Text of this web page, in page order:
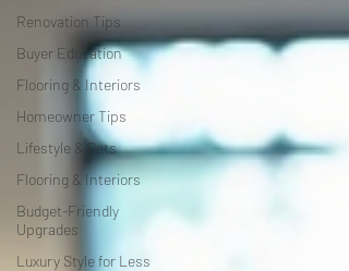
Renovation Tips
Buyer Education
Flooring & Interiors
Homeowner Tips
Lifestyle & Pets
Flooring & Interiors
Budget-Friendly
Upgrades
Luxury Style for Less